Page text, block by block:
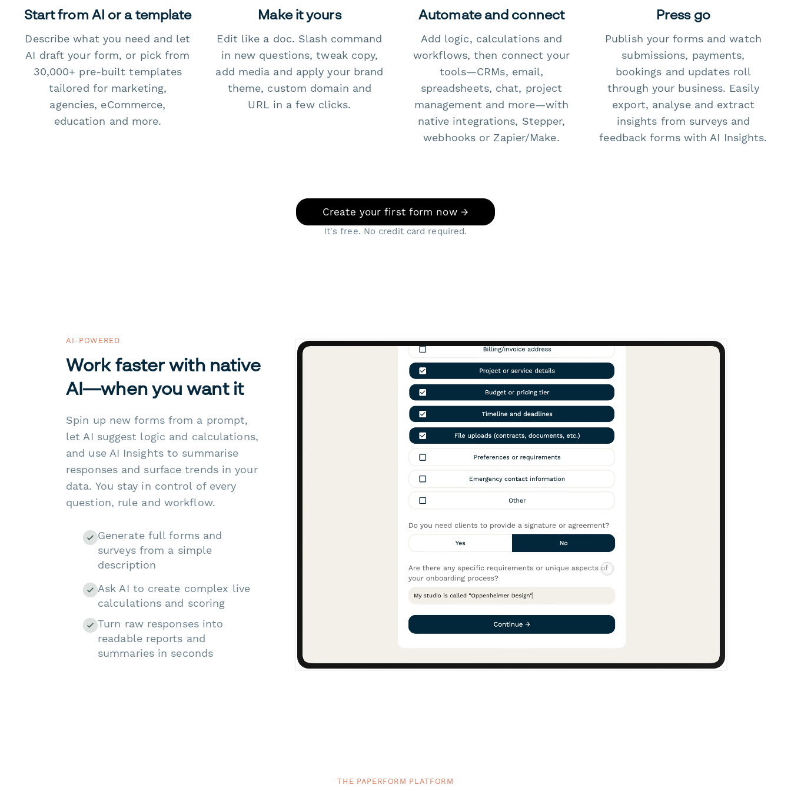
Start from AI or a template
Describe what you need and let
AI draft your form, or pick from
30,000+ pre-built templates
tailored for marketing,
agencies, eCommerce,
education and more.
Make it yours
Edit like a doc. Slash command
in new questions, tweak copy,
add media and apply your brand
theme, custom domain and
URL in a few clicks.
Automate and connect
Add logic, calculations and
workflows, then connect your
tools—CRMs, email,
spreadsheets, chat, project
management and more—with
native integrations, Stepper,
webhooks or Zapier/Make.
Press go
Publish your forms and watch
submissions, payments,
bookings and updates roll
through your business. Easily
export, analyse and extract
insights from surveys and
feedback forms with AI Insights.
Create your first form now →
It's free. No credit card required.
AI-POWERED
Work faster with native
AI—when you want it
Spin up new forms from a prompt,
let AI suggest logic and calculations,
and use AI Insights to summarise
responses and surface trends in your
data. You stay in control of every
question, rule and workflow.
Generate full forms and
surveys from a simple
description
Ask AI to create complex live
calculations and scoring
Turn raw responses into
readable reports and
summaries in seconds
THE PAPERFORM PLATFORM